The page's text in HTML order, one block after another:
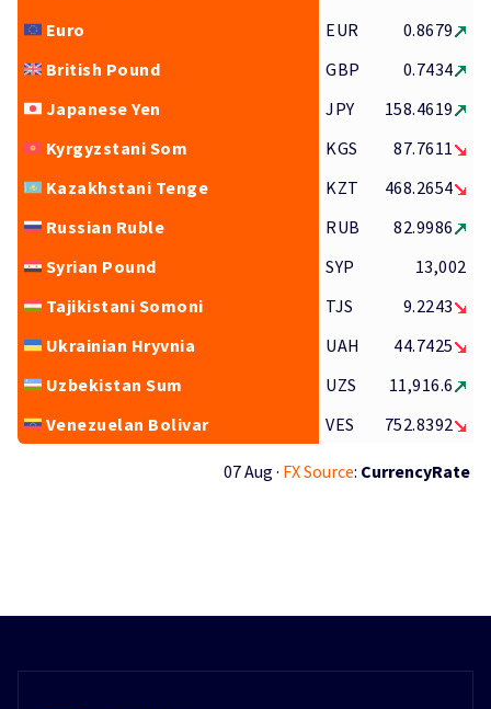
Euro
EUR
0.8679
British Pound
GBP
0.7434
Japanese Yen
JPY
158.4619
Kyrgyzstani Som
KGS
87.7611
Kazakhstani Tenge
KZT
468.2654
Russian Ruble
RUB
82.9986
Syrian Pound
SYP
13,002
Tajikistani Somoni
TJS
9.2243
Ukrainian Hryvnia
UAH
44.7425
Uzbekistan Sum
UZS
11,916.6
Venezuelan Bolivar
VES 752.8392
07 Aug · FX Source: CurrencyRate